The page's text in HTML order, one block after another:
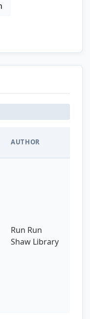
AUTHOR
Run Run
Shaw Library